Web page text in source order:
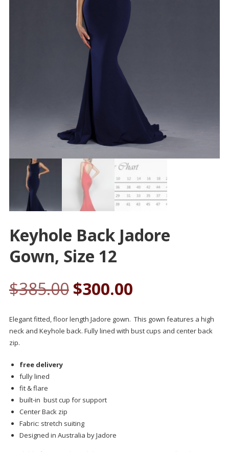
Keyhole Back Jadore
Gown, Size 12
$385.00 $300.00
Elegant fitted, floor length Jadore gown. This gown features a high
neck and Keyhole back. Fully lined with bust cups and center back
zip.
free delivery
fully lined
fit & flare
built-in bust cup for support
Center Back zip
Fabric: stretch suiting
Designed in Australia by Jadore